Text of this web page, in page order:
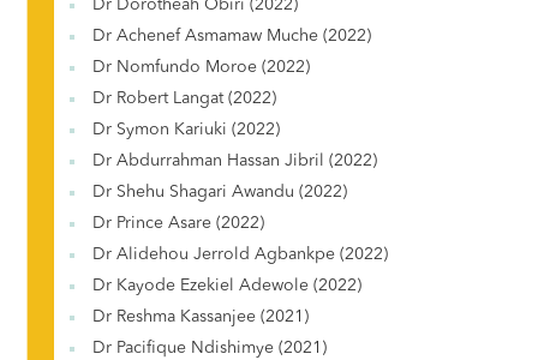
Dr Dorotheah Obiri (2022)
Dr Achenef Asmamaw Muche (2022)
Dr Nomfundo Moroe (2022)
Dr Robert Langat (2022)
Dr Symon Kariuki (2022)
Dr Abdurrahman Hassan Jibril (2022)
Dr Shehu Shagari Awandu (2022)
Dr Prince Asare (2022)
Dr Alidehou Jerrold Agbankpe (2022)
Dr Kayode Ezekiel Adewole (2022)
Dr Reshma Kassanjee (2021)
Dr Pacifique Ndishimye (2021)